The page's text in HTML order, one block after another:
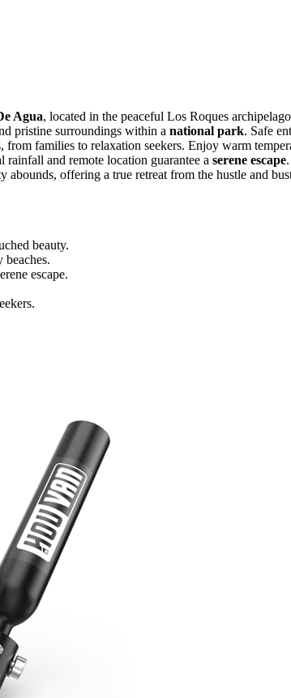
Agua, located in the peaceful Los Roques
pristine surroundings within a national park. Safe
families to relaxation seekers. Enjoy warm
and remote location guarantee a serene escape
abounds, offering a true retreat from the hustle and
beauty.
beaches.
escape.